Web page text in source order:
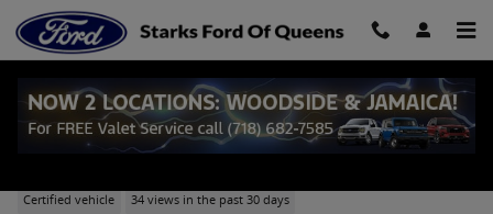
Skip to main content
Certified vehicle 34 views in the past 30 days